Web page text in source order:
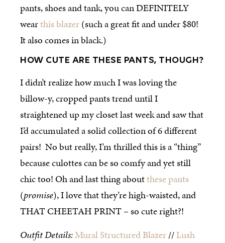
pants, shoes and tank, you can DEFINITELY
wearthis blazer(such a great fit and under $80!
It also comes in black.)
HOW CUTE ARE THESE PANTS, THOUGH?
I didn’t realize how much I was loving the
billow-y, cropped pants trend until I
straightened up my closet last week and saw that
I’d accumulated a solid collection of 6 different
pairs! No but really, I’m thrilled this is a “thing”
because culottes can be so comfy and yet still
chic too! Oh and last thing aboutthese pants
(promise), I love that they’re high-waisted, and
THAT CHEETAH PRINT – so cute right?!
Outfit Details:Mural Structured Blazer//Lush